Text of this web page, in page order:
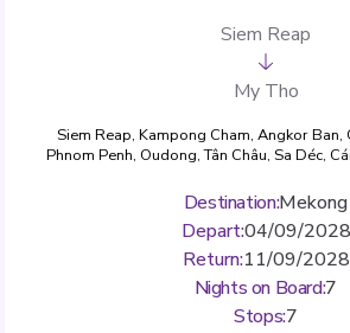
Siem Reap
My Tho
Siem Reap, Kampong Cham, Angkor Ban,
Phnom Penh, Oudong,Tân Châu, Sa Déc,
Destination:Mekong
Depart:04/09/2028
Return:11/09/2028
Nights on Board:7
Stops:7